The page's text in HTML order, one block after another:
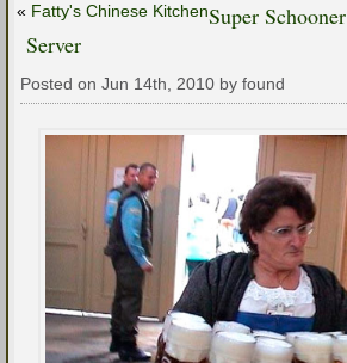
« Fatty's Chinese KitchenSuper Schooner
Server
Posted on Jun 14th, 2010 by found